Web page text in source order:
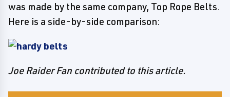
was made by the same company, Top Rope Belts.
Here is a side-by-side comparison:
Joe Raider Fan contributed to this article.